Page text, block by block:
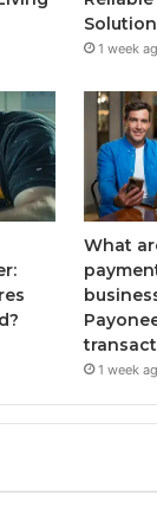
1 week
What
1 week